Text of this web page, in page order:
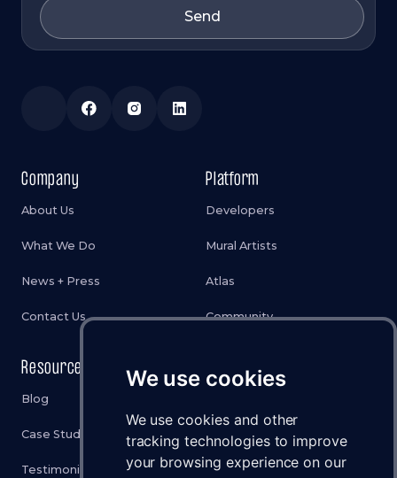
We use cookies
We use cookies and other
tracking technologies to improve
your browsing experience on our
Company
About Us
What We Do
News + Press
Contact Us
Platform
Developers
Mural Artists
Atlas
Community
Resources
Blog
Case Studies
Testimonials
Legal
Cookies Policy
Terms & Conditions